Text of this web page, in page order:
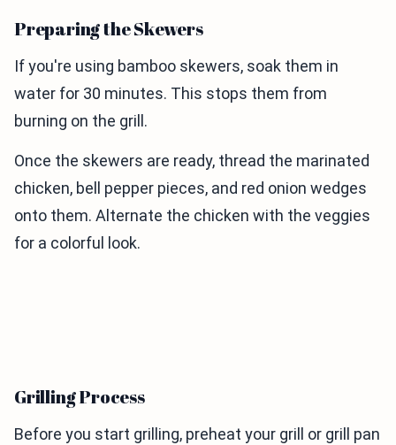
Preparing the Skewers
If you're using bamboo skewers, soak them in
water for 30 minutes. This stops them from
burning on the grill.
Once the skewers are ready, thread the marinated
chicken, bell pepper pieces, and red onion wedges
onto them. Alternate the chicken with the veggies
for a colorful look.
Grilling Process
Before you start grilling, preheat your grill or grill pan